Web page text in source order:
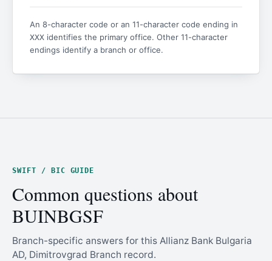
An 8-character code or an 11-character code ending in
XXX identifies the primary office. Other 11-character
endings identify a branch or office.
SWIFT / BIC GUIDE
Common questions about
BUINBGSF
Branch-specific answers for this Allianz Bank Bulgaria
AD, Dimitrovgrad Branch record.